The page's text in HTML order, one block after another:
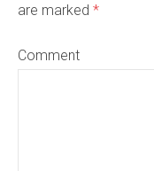
are marked *
Comment